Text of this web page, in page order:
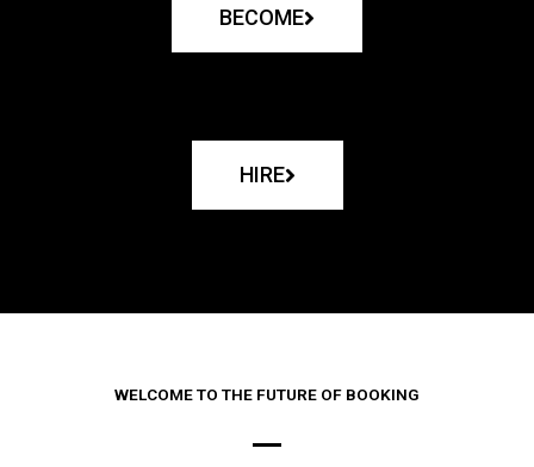
BECOME
HIRE
WELCOME TO THE FUTURE OF BOOKING